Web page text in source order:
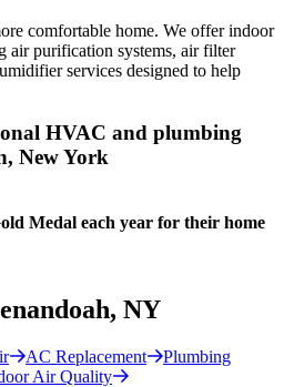
comfortable home. We offer indoor
air purification systems, air filter
services designed to help
HVAC and plumbing
New York
Medal each year for their home
NY
AC Replacement
Plumbing
Air Quality